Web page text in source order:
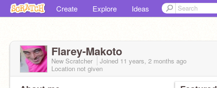
Create Explore Ideas
Flarey-Makoto
New Scratcher Joined 11 years, 2 months ago
Location not given